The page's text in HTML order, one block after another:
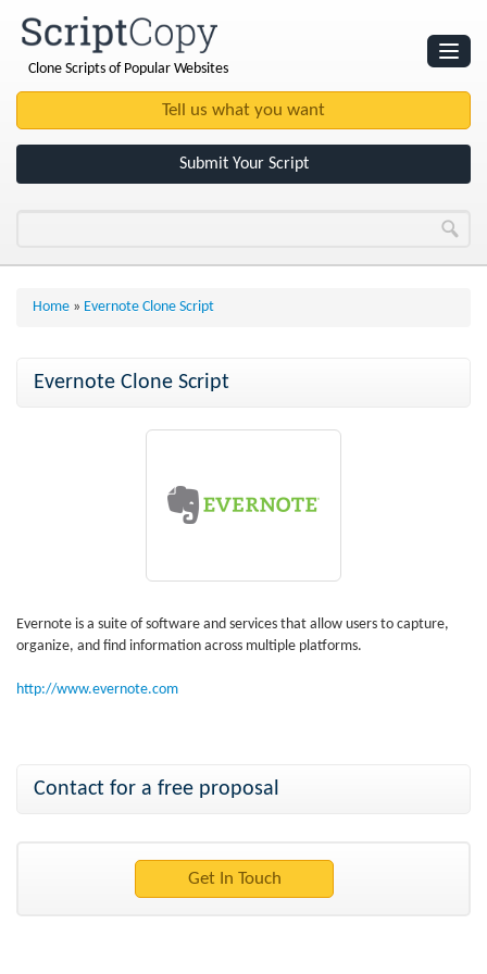
Clone Scripts of Popular Websites
Submit Your Script
Home » Evernote Clone Script
Evernote Clone Script
Evernote is a suite of software and services that allow users to capture,
organize, and find information across multiple platforms.
http://www.evernote.com
Contact for a free proposal